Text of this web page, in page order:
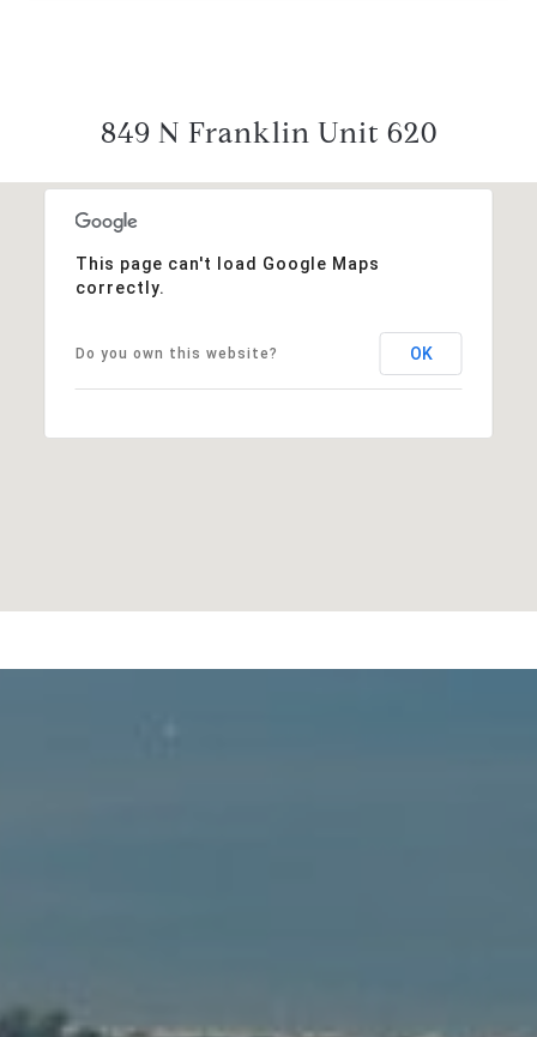
849 N Franklin Unit 620
This page can't load Google Maps
correctly.
Do you own this website? OK